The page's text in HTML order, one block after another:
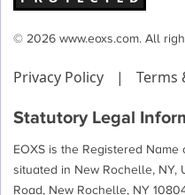
© 2026 www.eoxs.com. All
Privacy Policy | Terms
Statutory Legal
EOXS is the Registered
situated in New Rochelle, NY,
Road, New Rochelle, NY